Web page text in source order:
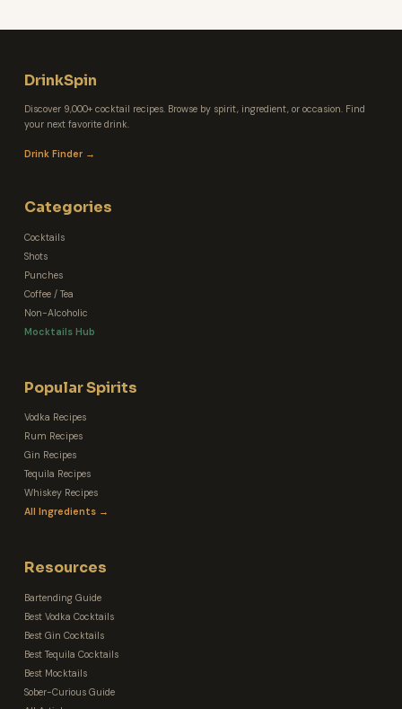
DrinkSpin
Discover 9,000+ cocktail recipes. Browse by spirit, ingredient, or occasion. Find
your next favorite drink.
Drink Finder →
Categories
Cocktails
Shots
Punches
Coffee / Tea
Non-Alcoholic
Mocktails Hub
Popular Spirits
Vodka Recipes
Rum Recipes
Gin Recipes
Tequila Recipes
Whiskey Recipes
All Ingredients →
Resources
Bartending Guide
Best Vodka Cocktails
Best Gin Cocktails
Best Tequila Cocktails
Best Mocktails
Sober-Curious Guide